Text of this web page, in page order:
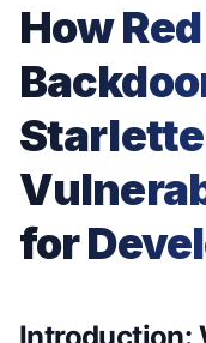
How
Starlette
for